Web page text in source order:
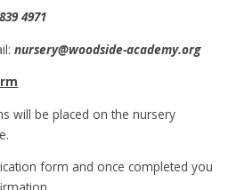
4971
nursery@woodside-academy.org
will be placed on the nursery
form and once completed you